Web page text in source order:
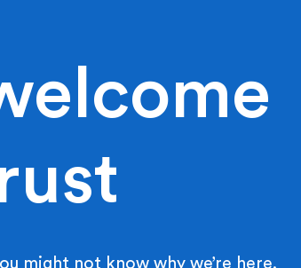
might not know why we’re here.